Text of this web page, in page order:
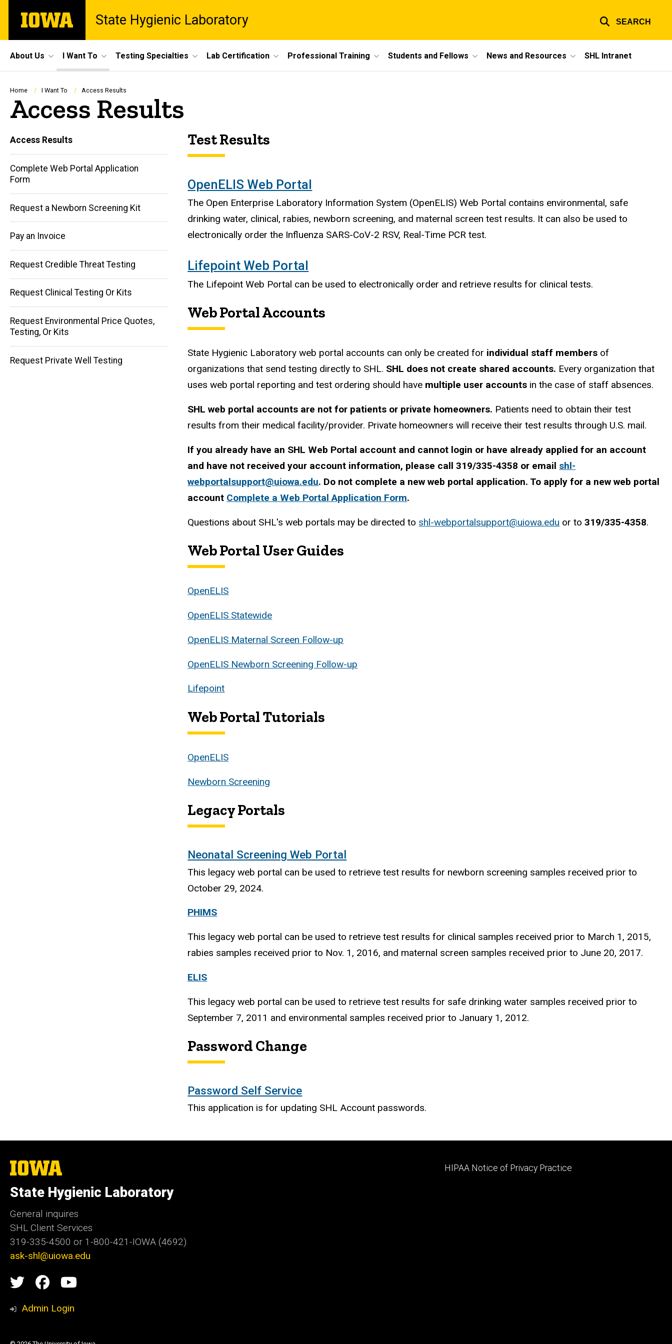
main
The
University
State Hygienic Laboratory SEARCH
Site
Main
Navigation
About Us I Want To Testing Specialties Lab Certification Professional Training Students and Fellows News and Resources SHL Intranet
Breadcrumb
Home I Want To Access Results
Access Results
Main
navigation
Access Results
Complete Web Portal Application
Form
Request a Newborn Screening Kit
Pay an Invoice
Request Credible Threat Testing
Request Clinical Testing Or Kits
Request Environmental Price Quotes,
Testing, Or Kits
Request Private Well Testing
Test Results
OpenELIS Web Portal
The Open Enterprise Laboratory Information System (OpenELIS) Web Portal contains environmental, safe
drinking water, clinical, rabies, newborn screening, and maternal screen test results. It can also be used to
electronically order the Influenza SARS-CoV-2 RSV, Real-Time PCR test.
Lifepoint Web Portal
The Lifepoint Web Portal can be used to electronically order and retrieve results for clinical tests.
Web Portal Accounts
State Hygienic Laboratory web portal accounts can only be created for individual staff members of
organizations that send testing directly to SHL. SHL does not create shared accounts. Every organization that
uses web portal reporting and test ordering should have multiple user accounts in the case of staff absences.
SHL web portal accounts are not for patients or private homeowners. Patients need to obtain their test
results from their medical facility/provider. Private homeowners will receive their test results through U.S. mail.
If you already have an SHL Web Portal account and cannot login or have already applied for an account
and have not received your account information, please call 319/335-4358 or email shl-
webportalsupport@uiowa.edu. Do not complete a new web portal application. To apply for a new web portal
account Complete a Web Portal Application Form.
Questions about SHL's web portals may be directed to shl-webportalsupport@uiowa.edu or to319/335-4358.
Web Portal User Guides
OpenELIS
OpenELIS Statewide
OpenELIS Maternal Screen Follow-up
OpenELIS Newborn Screening Follow-up
Lifepoint
Web Portal Tutorials
OpenELIS
Newborn Screening
Legacy Portals
Neonatal Screening Web Portal
This legacy web portal can be used to retrieve test results for newborn screening samples received prior to
October 29, 2024.
PHIMS
This legacy web portal can be used to retrieve test results for clinical samples received prior to March 1, 2015,
rabies samples received prior to Nov. 1, 2016, and maternal screen samples received prior to June 20, 2017.
ELIS
This legacy web portal can be used to retrieve test results for safe drinking water samples received prior to
September 7, 2011 and environmental samples received prior to January 1, 2012.
Password Change
Password Self Service
This application is for updating SHL Account passwords.
The
University
Iowa
State Hygienic Laboratory
General inquires
SHL Client Services
319-335-4500 or 1-800-421-IOWA (4692)
ask-shl@uiowa.edu
Social
Media
State
Hygienic
State
Hygienic
State
Admin Login
Footer
HIPAA Notice of Privacy Practice